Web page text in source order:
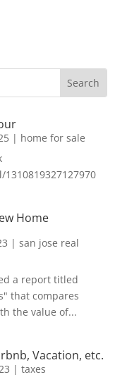
| home for sale
Home
| san jose real
a report titled
that compares
the value of...
Vacation, etc.
| taxes